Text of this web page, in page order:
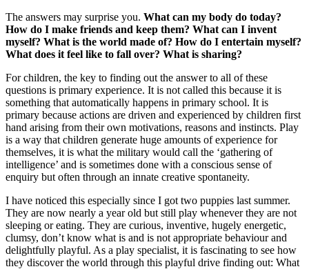
The answers may surprise you. What can my body do today?
How do I make friends and keep them? What can I invent
myself? What is the world made of? How do I entertain myself?
What does it feel like to fall over? What is sharing?
For children, the key to finding out the answer to all of these
questions is primary experience. It is not called this because it is
something that automatically happens in primary school. It is
primary because actions are driven and experienced by children first
hand arising from their own motivations, reasons and instincts. Play
is a way that children generate huge amounts of experience for
themselves, it is what the military would call the ‘gathering of
intelligence’ and is sometimes done with a conscious sense of
enquiry but often through an innate creative spontaneity.
I have noticed this especially since I got two puppies last summer.
They are now nearly a year old but still play whenever they are not
sleeping or eating. They are curious, inventive, hugely energetic,
clumsy, don’t know what is and is not appropriate behaviour and
delightfully playful. As a play specialist, it is fascinating to see how
they discover the world through this playful drive finding out: What